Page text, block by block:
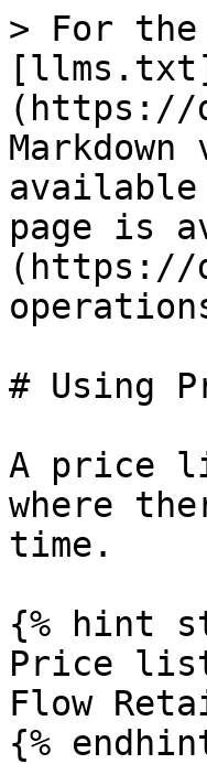
> For the
[llms.txt]
(https://
available
page is
(https://
# Using
A price
where
time.
{% hint
Price
Flow
{%